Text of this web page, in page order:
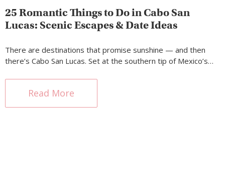
25 Romantic Things to Do in Cabo San
Lucas: Scenic Escapes & Date Ideas
There are destinations that promise sunshine — and then
there’s Cabo San Lucas. Set at the southern tip of Mexico’s…
Read More